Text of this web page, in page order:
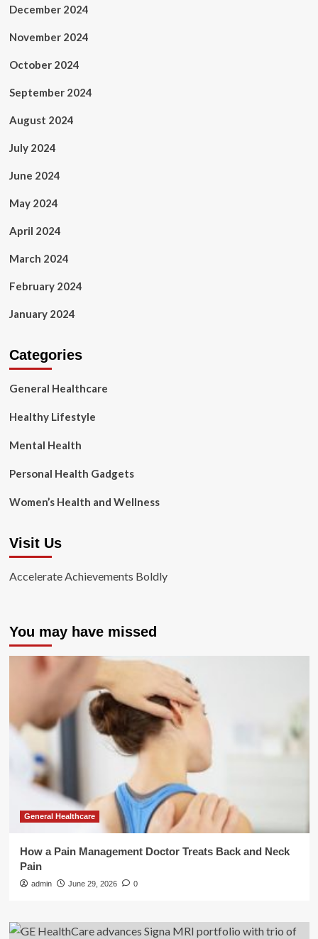
December 2024
November 2024
October 2024
September 2024
August 2024
July 2024
June 2024
May 2024
April 2024
March 2024
February 2024
January 2024
Categories
General Healthcare
Healthy Lifestyle
Mental Health
Personal Health Gadgets
Women’s Health and Wellness
Visit Us
Accelerate Achievements Boldly
You may have missed
General Healthcare
How a Pain Management Doctor Treats Back and Neck
Pain
admin June 29, 2026 0